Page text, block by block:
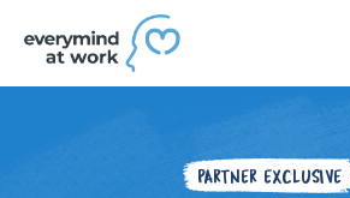
PARTNER EXCLUSIVE